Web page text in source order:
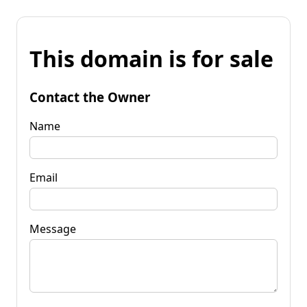
This domain is for sale
Contact the Owner
Name
Email
Message